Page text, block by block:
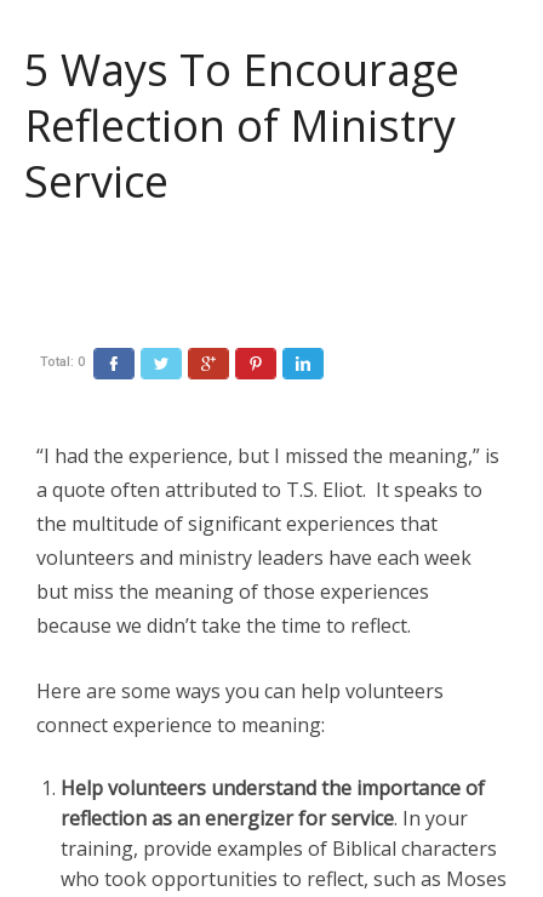
5 Ways To Encourage
Reflection of Ministry
Service
Total: 0 FacebookTwitter Google+ Pinterest
“I had the experience, but I missed the meaning,” is
a quote often attributed to T.S. Eliot. It speaks to
the multitude of significant experiences that
volunteers and ministry leaders have each week
but miss the meaning of those experiences
because we didn’t take the time to reflect.
Here are some ways you can help volunteers
connect experience to meaning:
Help volunteers understand the importance of
reflection as an energizer for service. In your
training, provide examples of Biblical characters
who took opportunities to reflect, such as Moses